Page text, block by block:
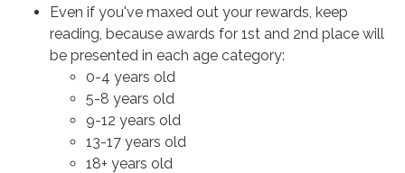
Even if you've maxed out your rewards, keep
reading, because awards for 1st and 2nd place will
be presented in each age category:
​​​​​​0-4 years old
5-8 years old
9-12 years old
13-17 years old
18+ years old